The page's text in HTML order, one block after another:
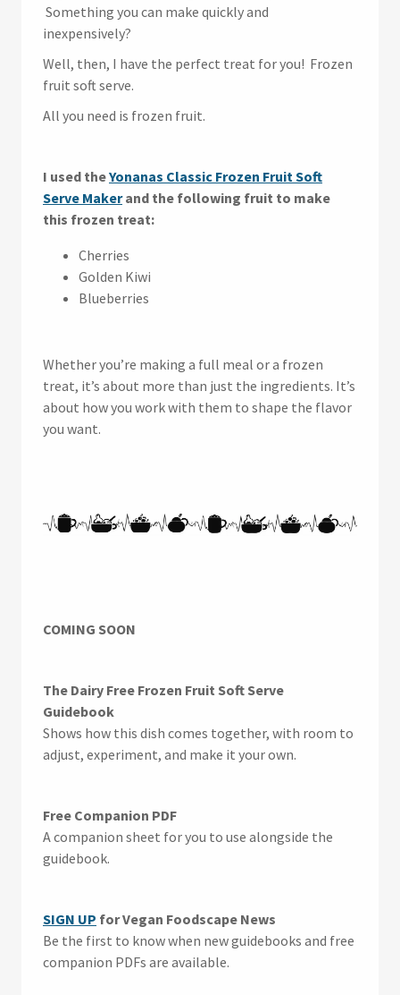
Something you can make quickly and
inexpensively?
Well, then, I have the perfect treat for you! Frozen
fruit soft serve.
All you need is frozen fruit.
I used theYonanas Classic Frozen Fruit Soft
Serve Makerand the following fruit to make
this frozen treat:
Cherries
Golden Kiwi
Blueberries
Whether you’re making a full meal or a frozen
treat, it’s about more than just the ingredients. It’s
about how you work with them to shape the flavor
you want.
COMING SOON
The Dairy Free Frozen Fruit Soft Serve
Guidebook
Shows how this dish comes together, with room to
adjust, experiment, and make it your own.
Free Companion PDF
A companion sheet for you to use alongside the
guidebook.
SIGN UP for Vegan Foodscape News
Be the first to know when new guidebooks and free
companion PDFs are available.